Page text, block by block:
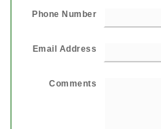
Phone Number
Email Address
Comments